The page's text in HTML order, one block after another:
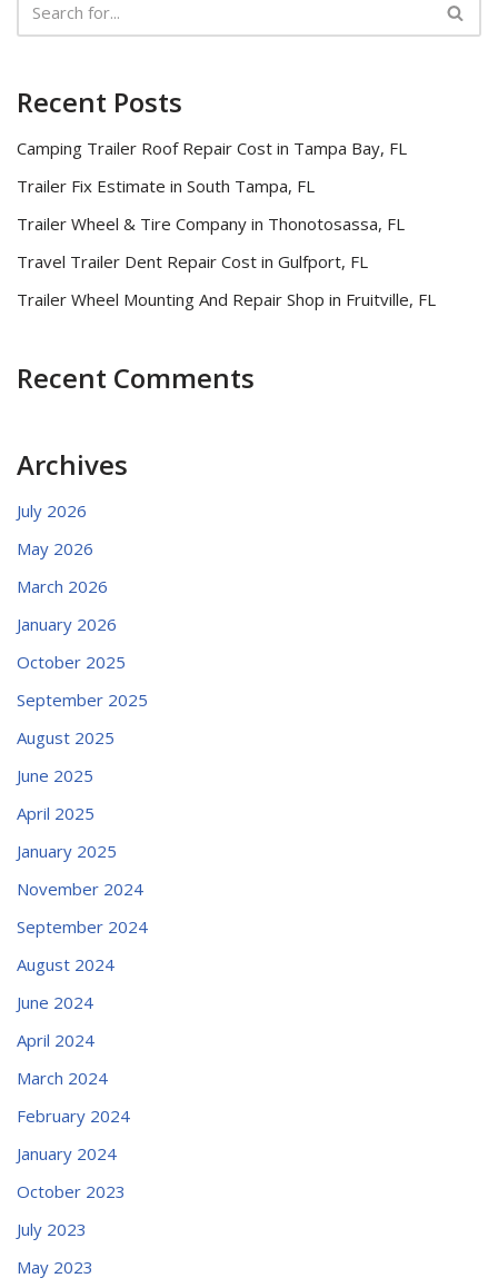
Recent Posts
Camping Trailer Roof Repair Cost in Tampa Bay, FL
Trailer Fix Estimate in South Tampa, FL
Trailer Wheel & Tire Company in Thonotosassa, FL
Travel Trailer Dent Repair Cost in Gulfport, FL
Trailer Wheel Mounting And Repair Shop in Fruitville, FL
Recent Comments
Archives
July 2026
May 2026
March 2026
January 2026
October 2025
September 2025
August 2025
June 2025
April 2025
January 2025
November 2024
September 2024
August 2024
June 2024
April 2024
March 2024
February 2024
January 2024
October 2023
July 2023
May 2023